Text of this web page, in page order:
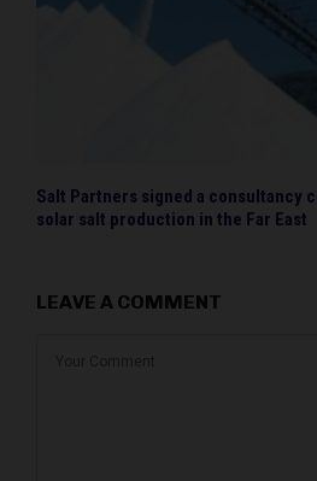
Salt Partners signed a consultancy
solar salt production in the Far East
LEAVE A COMMENT